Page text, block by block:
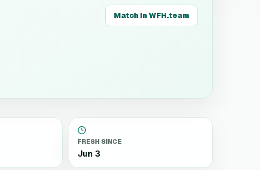
Match in WFH.team
FRESH SINCE
Jun 3